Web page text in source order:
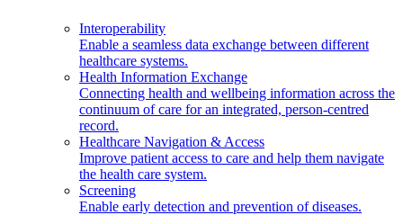
Interoperability
Enable a seamless data exchange between different
healthcare systems.
Health Information Exchange
Connecting health and wellbeing information across the
continuum of care for an integrated, person-centred
record.
Healthcare Navigation & Access
Improve patient access to care and help them navigate
the health care system.
Screening
Enable early detection and prevention of diseases.